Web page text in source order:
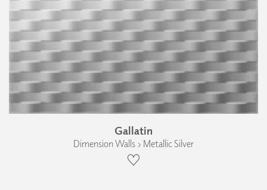
Gallatin
Dimension Walls › Metallic Silver